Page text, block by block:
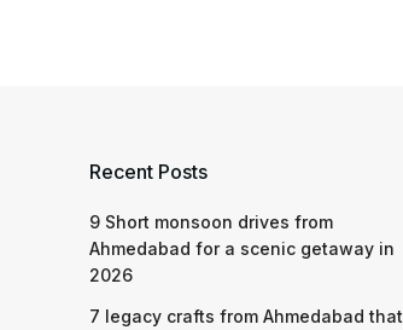
Recent Posts
9 Short monsoon drives from
Ahmedabad for a scenic getaway in
2026
7 legacy crafts from Ahmedabad that